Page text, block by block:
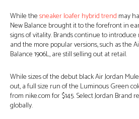
While thesneaker loafer hybrid trend may
New Balance brought it to the forefront in
signs of vitality. Brands continue to
and the more popular versions, such as the
Balance 1906L, are still selling out at retail.
While sizes of the debut black Air Jordan
out, a full size run of the Luminous Green
from nike.com for $145. Select Jordan Brand
globally.